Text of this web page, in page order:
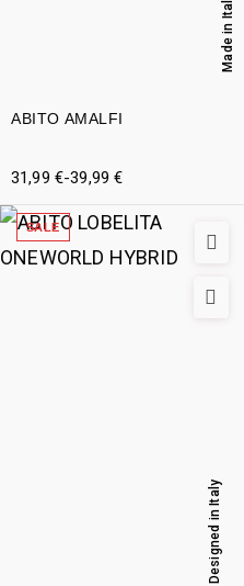
ABITO AMALFI
Made in Italy
31,99 €-39,99€
SALE
Designed in Italy